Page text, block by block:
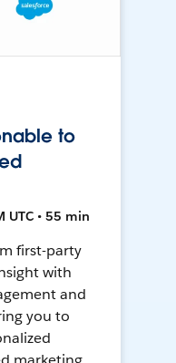
to
UTC • 55 min
first-party
with
and
you to